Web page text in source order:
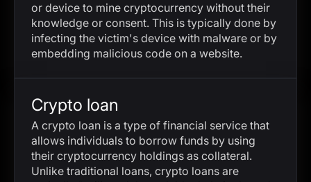
or device to mine cryptocurrency without their
knowledge or consent. This is typically done by
infecting the victim's device with malware or by
embedding malicious code on a website.
Crypto loan
A crypto loan is a type of financial service that
allows individuals to borrow funds by using
their cryptocurrency holdings as collateral.
Unlike traditional loans, crypto loans are